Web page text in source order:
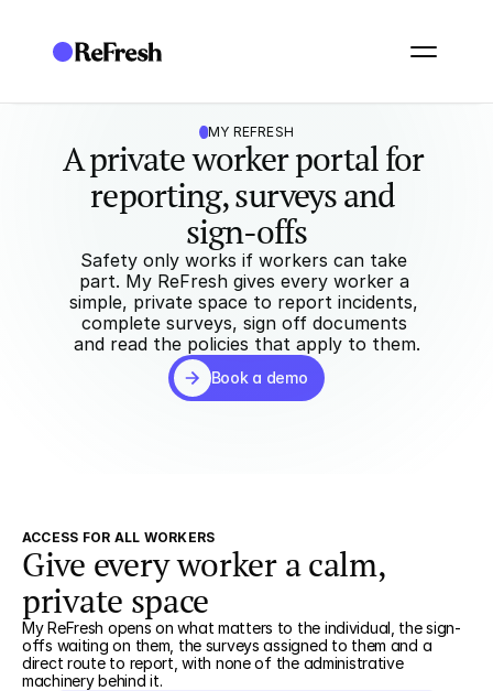
MY REFRESH
A private worker portal for
reporting, surveys and
sign-offs
Safety only works if workers can take
part. My ReFresh gives every worker a
simple, private space to report incidents,
complete surveys, sign off documents
and read the policies that apply to them.
Book a demo
Book a demo
ACCESS FOR ALL WORKERS
Give every worker a calm,
private space
My ReFresh opens on what matters to the individual, the sign-
offs waiting on them, the surveys assigned to them and a
direct route to report, with none of the administrative
machinery behind it.